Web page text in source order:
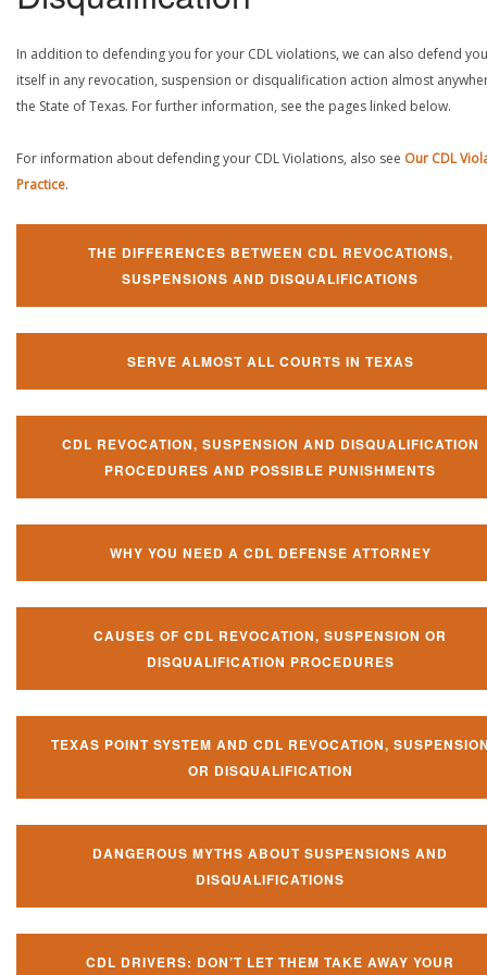
In addition to defending you for your CDL violations, we can also defend
itself in any revocation, suspension or disqualification action almost
the State of Texas. For further information, see the pages linked below.
For information about defending your CDL Violations, also see Our CDL
Practice.
THE DIFFERENCES BETWEEN CDL REVOCATIONS,
SUSPENSIONS AND DISQUALIFICATIONS
SERVE ALMOST ALL COURTS IN TEXAS
CDL REVOCATION, SUSPENSION AND DISQUALIFICATION
PROCEDURES AND POSSIBLE PUNISHMENTS
WHY YOU NEED A CDL DEFENSE ATTORNEY
CAUSES OF CDL REVOCATION, SUSPENSION OR
DISQUALIFICATION PROCEDURES
TEXAS POINT SYSTEM AND CDL REVOCATION,
OR DISQUALIFICATION
DANGEROUS MYTHS ABOUT SUSPENSIONS AND
DISQUALIFICATIONS
CDL DRIVERS: DON’T LET THEM TAKE AWAY YOUR